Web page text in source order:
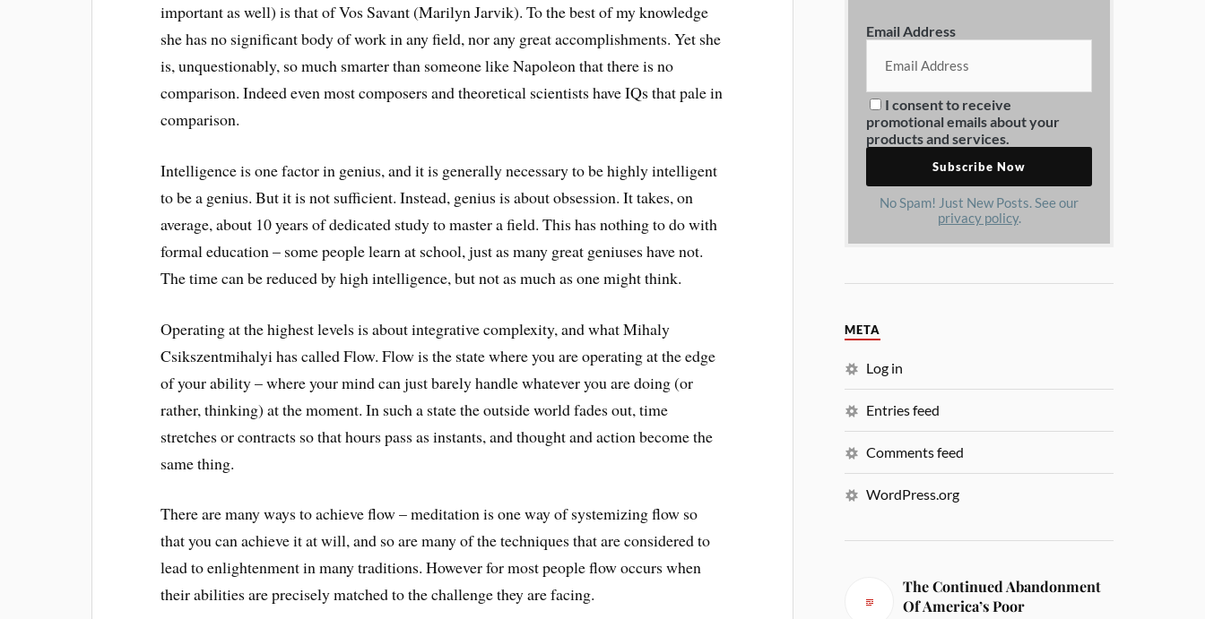
important as well) is that of Vos Savant (Marilyn Jarvik). To the best of my knowledge
she has no significant body of work in any field, nor any great accomplishments. Yet she
is, unquestionably, so much smarter than someone like Napoleon that there is no
comparison. Indeed even most composers and theoretical scientists have IQs that pale in
comparison.
Intelligence is one factor in genius, and it is generally necessary to be highly intelligent
to be a genius. But it is not sufficient. Instead, genius is about obsession. It takes, on
average, about 10 years of dedicated study to master a field. This has nothing to do with
formal education – some people learn at school, just as many great geniuses have not.
The time can be reduced by high intelligence, but not as much as one might think.
Operating at the highest levels is about integrative complexity, and what Mihaly
Csikszentmihalyi has called Flow. Flow is the state where you are operating at the edge
of your ability – where your mind can just barely handle whatever you are doing (or
rather, thinking) at the moment. In such a state the outside world fades out, time
stretches or contracts so that hours pass as instants, and thought and action become the
same thing.
There are many ways to achieve flow – meditation is one way of systemizing flow so
that you can achieve it at will, and so are many of the techniques that are considered to
lead to enlightenment in many traditions. However for most people flow occurs when
their abilities are precisely matched to the challenge they are facing.
Email Address
I consent to receive
promotional emails about your
products and services.
No Spam! Just New Posts. See our
privacy policy.
META
Log in
Entries feed
Comments feed
WordPress.org
The Continued Abandonment
Of America’s Poor